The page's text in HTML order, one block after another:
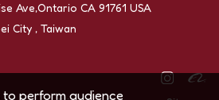
Ave,Ontario CA 91761 USA
City , Taiwan
perform audience